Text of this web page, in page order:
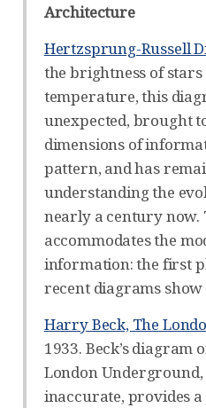
Architecture
Hertzsprung-Russell
the brightness of
temperature, this
unexpected, brought
dimensions of
pattern, and has
understanding the
nearly a century now.
accommodates the
information: the first
recent diagrams
Harry Beck, The
1933. Beck’s diagram
London
inaccurate, provides